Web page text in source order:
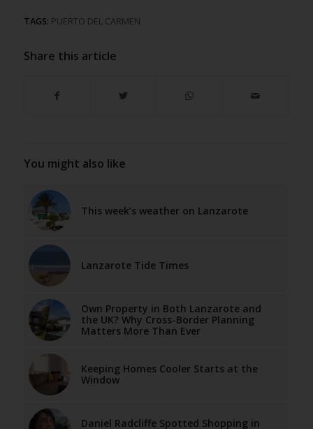
TAGS: PUERTO DEL CARMEN
Share this article
You might also like
This week’s weather on Lanzarote
Lanzarote Tide Times
Own Property in Both Lanzarote and
the UK? Why Cross-Border Planning
Matters More Than Ever
Keeping Homes Cooler Starts at the
Window
Daniel Radcliffe Spotted Shopping in